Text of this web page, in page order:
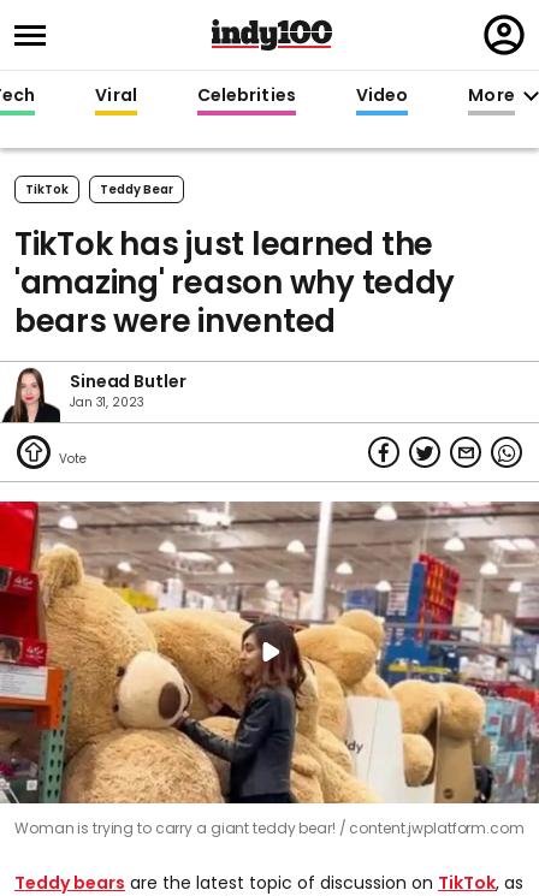
in
Viral Celebrities Video More
TikTok Teddy Bear
TikTok has just learned the
'amazing' reason why teddy
bears were invented
Sinead Butler
Jan 31, 2023
Woman is trying to carry a giant teddy bear! content.jwplatform.com
Teddy bears are the latest topic of discussion on TikTok, as